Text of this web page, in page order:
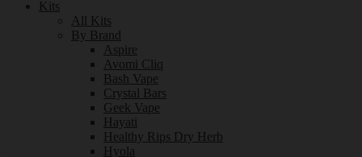
Kits
All Kits
By Brand
Aspire
Avomi Cliq
Bash Vape
Crystal Bars
Geek Vape
Hayati
Healthy Rips Dry Herb
Hyola